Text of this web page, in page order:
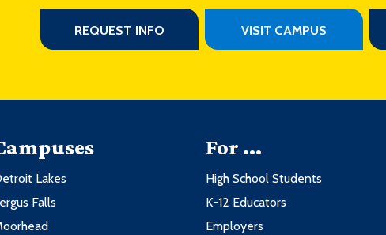
REQUEST INFO VISIT CAMPUS
Lakes
Falls
For ...
High School Students
K-12 Educators
Employers